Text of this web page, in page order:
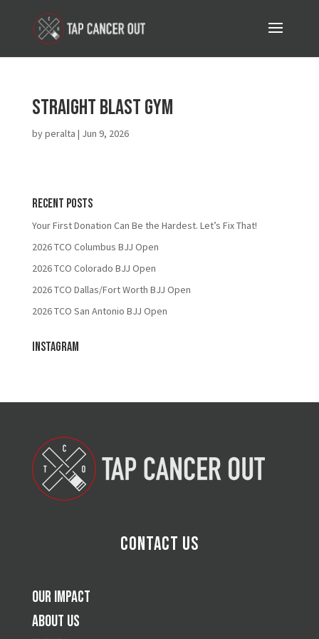
Straight Blast Gym
byperalta | Jun 9, 2026
Recent Posts
Your First Donation Can Be the Hardest. Let’s Fix That!
2026 TCO Columbus BJJ Open
2026 TCO Colorado BJJ Open
2026 TCO Dallas/Fort Worth BJJ Open
2026 TCO San Antonio BJJ Open
Instagram
Contact Us
Our Impact
About Us